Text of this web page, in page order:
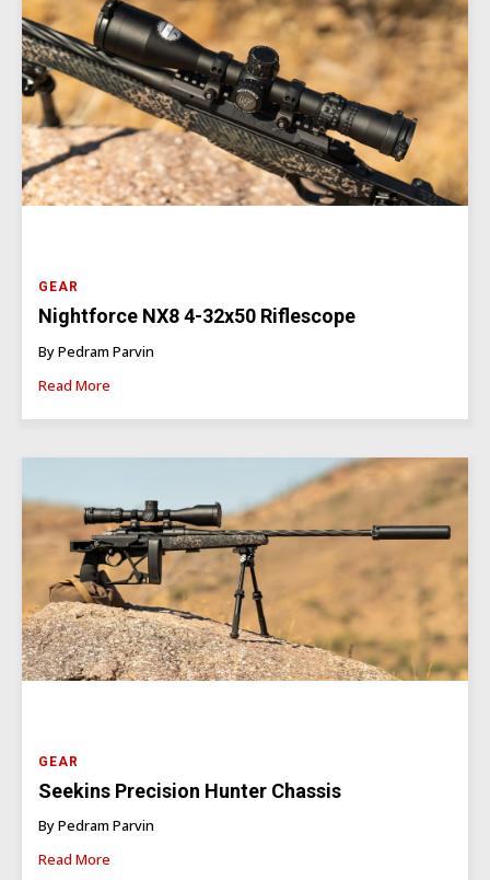
GEAR
Nightforce NX8 4-32x50 Riflescope
By Pedram Parvin
Read More
GEAR
Seekins Precision Hunter Chassis
By Pedram Parvin
Read More